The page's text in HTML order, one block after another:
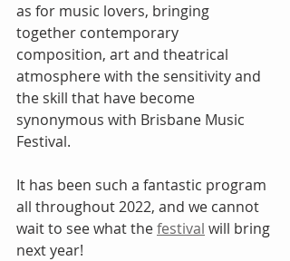
as for music lovers, bringing
together contemporary
composition, art and theatrical
atmosphere with the sensitivity and
the skill that have become
synonymous with Brisbane Music
Festival.
It has been such a fantastic program
all throughout 2022, and we cannot
wait to see what the festival will bring
next year!